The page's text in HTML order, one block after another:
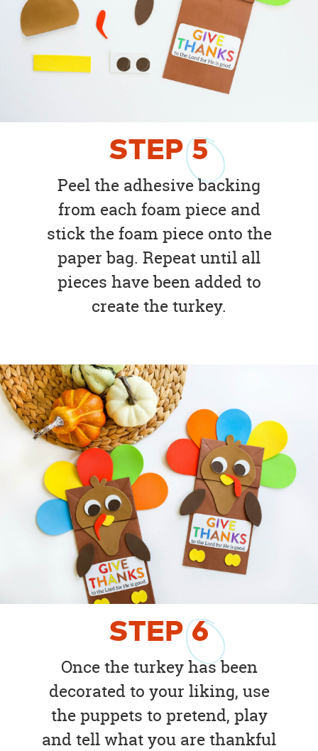
STEP5
Peel the adhesive backing
from each foam piece and
stick the foam piece onto the
paper bag. Repeat until all
pieces have been added to
create the turkey.
STEP6
Once the turkey has been
decorated to your liking, use
the puppets to pretend, play
and tell what you are thankful